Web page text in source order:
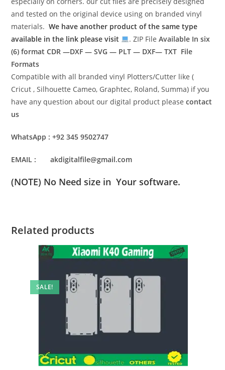
and tested on the original device using on branded vinyl
materials.We have another product of the same type
available in the link please visit
. ZIP FileAvailable In six
(6) formatCDR —DXF — SVG — PLT — DXF— TXT File
Formats
Compatible with all branded vinyl Plotters/Cutter like (
Cricut , Silhouette Cameo, Graphtec, Roland, Summa) if you
have any question about our digital product pleasecontact
us
WhatsApp : +92 345 9502747
EMAIL : akdigitalfile@gmail.com
(NOTE) No Need size in Your software.
Related products
SALE!